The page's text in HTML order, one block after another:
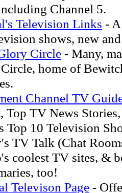
Channel 5.
Television Links -
shows, new
Circle - Many,
home of
Channel TV
Top TV News
Top 10 Television
TV Talk (Chat
coolest TV sites, &
too!
Televison Page -